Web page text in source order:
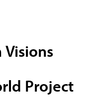
Visions
Project